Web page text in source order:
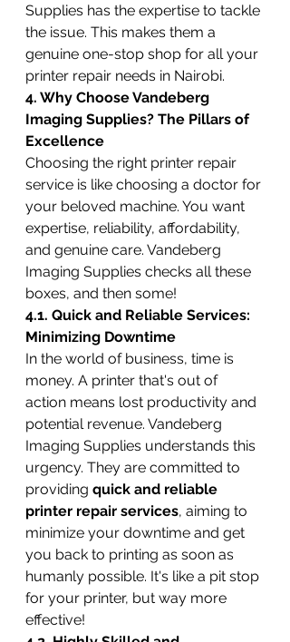
Supplies has the expertise to tackle
the issue. This makes them a
genuine one-stop shop for all your
printer repair needs in Nairobi.
4. Why Choose Vandeberg
Imaging Supplies? The Pillars of
Excellence
Choosing the right printer repair
service is like choosing a doctor for
your beloved machine. You want
expertise, reliability, affordability,
and genuine care. Vandeberg
Imaging Supplies checks all these
boxes, and then some!
4.1. Quick and Reliable Services:
Minimizing Downtime
In the world of business, time is
money. A printer that's out of
action means lost productivity and
potential revenue. Vandeberg
Imaging Supplies understands this
urgency. They are committed to
providing quick and reliable
printer repair services, aiming to
minimize your downtime and get
you back to printing as soon as
humanly possible. It's like a pit stop
for your printer, but way more
effective!